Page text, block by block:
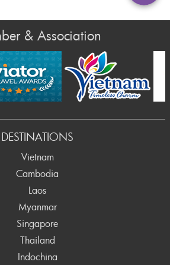
& Association
DESTINATIONS
Vietnam
Cambodia
Laos
Myanmar
Singapore
Thailand
Indochina